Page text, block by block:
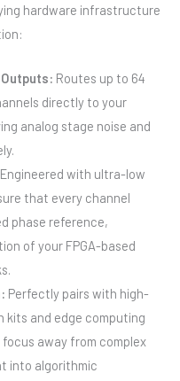
hardware infrastructure
Routes up to 64
directly to your
analog stage noise and
Engineered with ultra-low
that every channel
phase reference,
of your FPGA-based
Perfectly pairs with high-
kits and edge computing
focus away from complex
into algorithmic